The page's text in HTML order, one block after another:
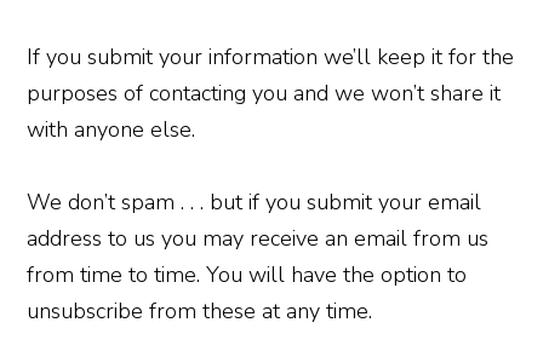
If you submit your information we’ll keep it for the
purposes of contacting you and we won’t share it
with anyone else.
We don’t spam . . . but if you submit your email
address to us you may receive an email from us
from time to time. You will have the option to
unsubscribe from these at any time.